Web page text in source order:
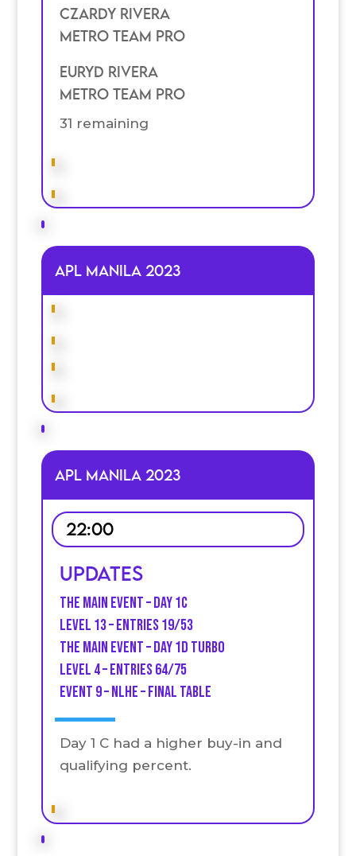
Czardy Rivera
Metro Team Pro
Euryd Rivera
Metro Team Pro
31 remaining
APL MANILA 2023
APL MANILA 2023
22:00
Updates
The Main Event – Day 1C
Level 13 – entries 19/53
The Main Event – Day 1D turb0
Level 4 – Entries 64/75
Event 9 – NLHE – final table
Day 1 C had a higher buy-in and
qualifying percent.